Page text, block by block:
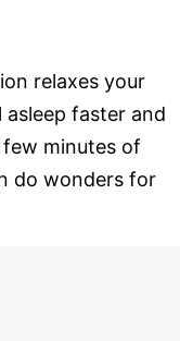
relaxes your
faster and
minutes of
do wonders for